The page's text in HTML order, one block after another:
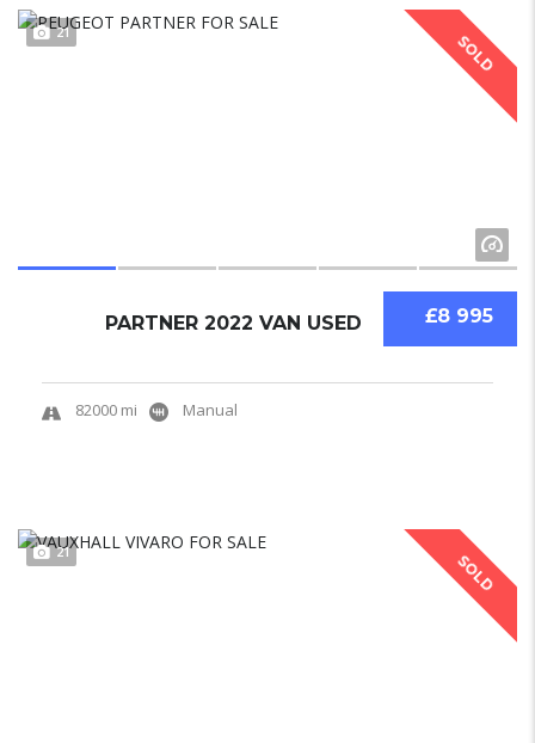
SOLD
21
£8 995
PARTNER 2022 VAN USED
82000 mi Manual
SOLD
21